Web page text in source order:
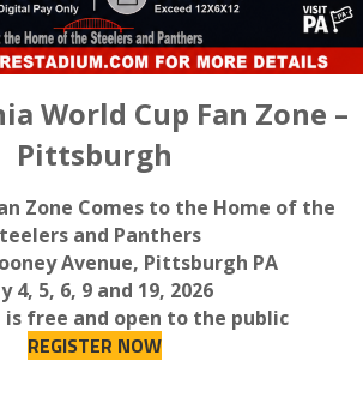
World Cup Fan Zone –
Pittsburgh
Zone Comes to the Home of the
and Panthers
Avenue, Pittsburgh PA
4, 5, 6, 9 and 19, 2026
is free and open to the public
REGISTER NOW